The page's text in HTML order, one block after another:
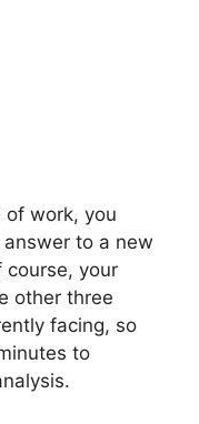
of work, you
to a new
course, your
other three
facing, so
to